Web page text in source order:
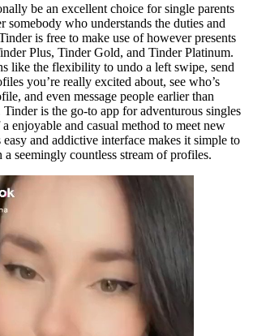
be an excellent choice for single parents
somebody who understands the duties and
is free to make use of however presents
Plus, Tinder Gold, and Tinder Platinum.
like the flexibility to undo a left swipe, send
you’re really excited about, see who’s
and even message people earlier than
is the go-to app for adventurous singles
enjoyable and casual method to meet new
and addictive interface makes it simple to
seemingly countless stream of profiles.